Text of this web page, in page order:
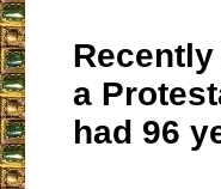
a
had 96